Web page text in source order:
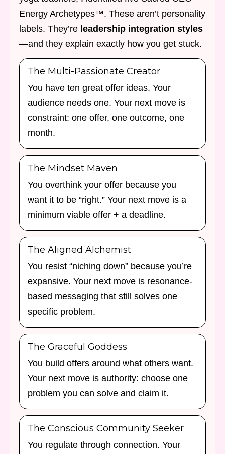
Energy Archetypes™. These aren’t personality
labels. They’re leadership integration styles
—and they explain exactly how you get stuck.
The Multi-Passionate Creator
You have ten great offer ideas. Your
audience needs one. Your next move is
constraint: one offer, one outcome, one
month.
The Mindset Maven
You overthink your offer because you
want it to be “right.” Your next move is a
minimum viable offer + a deadline.
The Aligned Alchemist
You resist “niching down” because you’re
expansive. Your next move is resonance-
based messaging that still solves one
specific problem.
The Graceful Goddess
You build offers around what others want.
Your next move is authority: choose one
problem you can solve and claim it.
The Conscious Community Seeker
You regulate through connection. Your